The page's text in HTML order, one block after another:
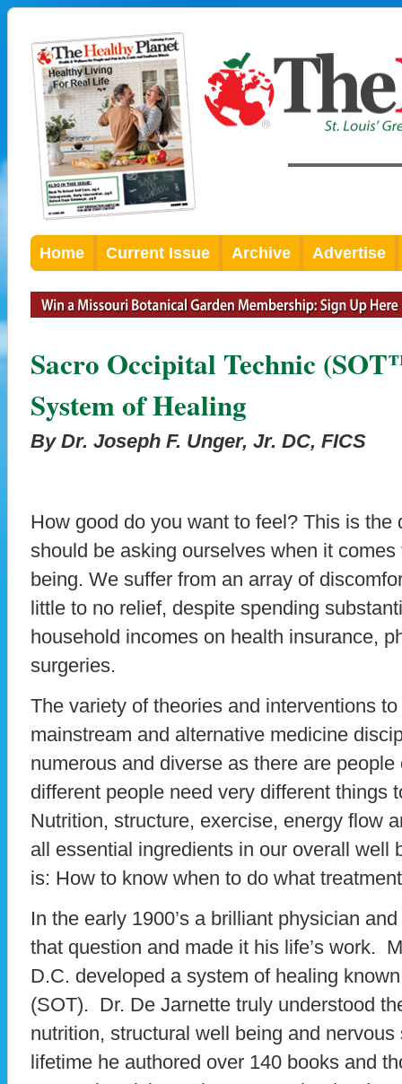
Home Current Issue Archive Advertise
Sacro Occipital Technic
System of Healing
By Dr. Joseph F. Unger, Jr. DC, FICS
How good do you want to feel? This is the
should be asking ourselves when it
being. We suffer from an array of
little to no relief, despite spending
household incomes on health insurance,
surgeries.
The variety of theories and interventions
mainstream and alternative medicine
numerous and diverse as there are
different people need very different things
Nutrition, structure, exercise, energy flow
all essential ingredients in our overall well
is: How to know when to do what
In the early 1900’s a brilliant physician
that question and made it his life’s work.
D.C. developed a system of healing
(SOT). Dr. De Jarnette truly understood
nutrition, structural well being and
lifetime he authored over 140 books and